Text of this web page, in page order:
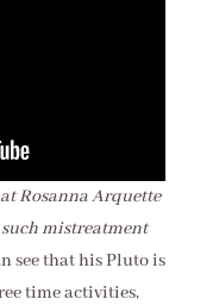
Rosanna Arquette
mistreatment
see that his Pluto is
time activities,